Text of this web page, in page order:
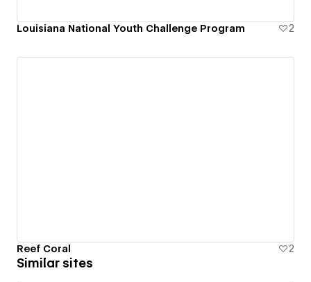
Louisiana National Youth Challenge Program 2
Reef Coral 2
Similar sites